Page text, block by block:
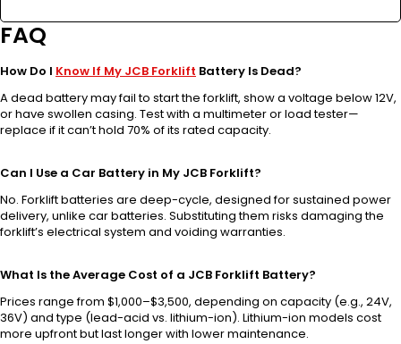
FAQ
How Do I Know If My JCB Forklift Battery Is Dead?
A dead battery may fail to start the forklift, show a voltage below 12V,
or have swollen casing. Test with a multimeter or load tester—
replace if it can’t hold 70% of its rated capacity.
Can I Use a Car Battery in My JCB Forklift?
No. Forklift batteries are deep-cycle, designed for sustained power
delivery, unlike car batteries. Substituting them risks damaging the
forklift’s electrical system and voiding warranties.
What Is the Average Cost of a JCB Forklift Battery?
Prices range from $1,000–$3,500, depending on capacity (e.g., 24V,
36V) and type (lead-acid vs. lithium-ion). Lithium-ion models cost
more upfront but last longer with lower maintenance.